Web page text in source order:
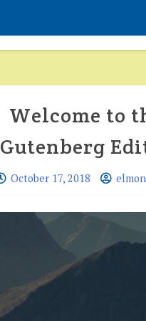
Welcome to
Gutenberg
October 17, 2018